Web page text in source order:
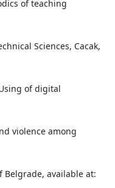
of teaching
Sciences, Cacak,
of digital
violence among
Belgrade, available at: